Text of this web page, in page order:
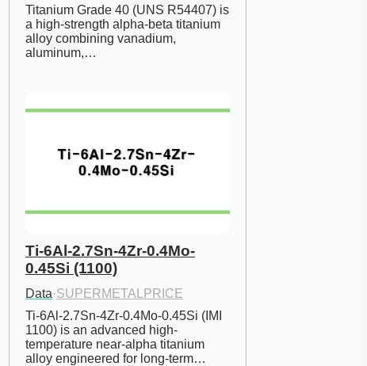
Titanium Grade 40 (UNS R54407) is
a high-strength alpha-beta titanium
alloy combining vanadium,
aluminum,…
Ti-6Al-2.7Sn-4Zr-0.4Mo-
0.45Si (1100)
Data·SUPERMETALPRICE
Ti-6Al-2.7Sn-4Zr-0.4Mo-0.45Si (IMI
1100) is an advanced high-
temperature near-alpha titanium
alloy engineered for long-term…